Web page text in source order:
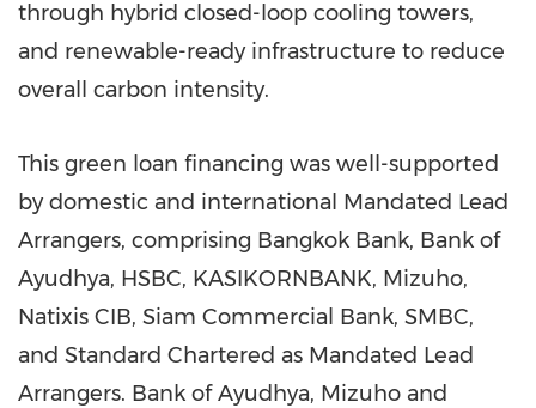
through hybrid closed-loop cooling towers,
and renewable-ready infrastructure to reduce
overall carbon intensity.
This green loan financing was well-supported
by domestic and international Mandated Lead
Arrangers, comprising Bangkok Bank, Bank of
Ayudhya, HSBC, KASIKORNBANK, Mizuho,
Natixis CIB, Siam Commercial Bank, SMBC,
and Standard Chartered as Mandated Lead
Arrangers. Bank of Ayudhya, Mizuho and